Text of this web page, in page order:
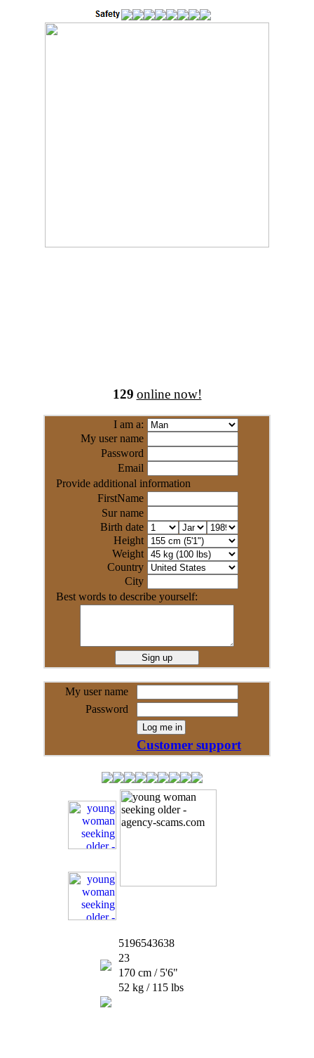
129 online now!
I am a:
My user name
Password
Email
Provide additional information
FirstName
Sur name
Birth date
Height
Weight
Country
City
Best words to describe yourself:
My user name
Password
Customer support
5196543638
23
170 cm / 5'6"
52 kg / 115 lbs